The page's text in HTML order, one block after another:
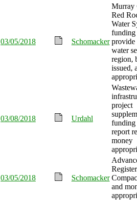
03/05/2018 Schomacker
Murray
Red
Water
funding
provide
water
region,
issued,
03/08/2018 Urdahl
project
funding
report
money
03/05/2018 Schomacker
and